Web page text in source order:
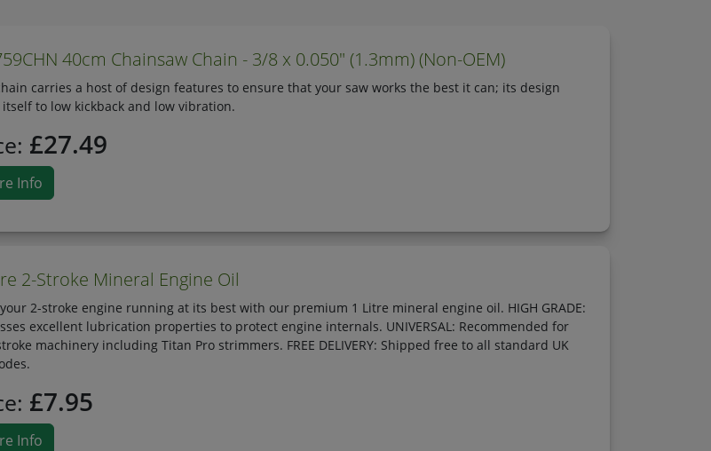
40cm Chainsaw Chain - 3/8 x 0.050" (1.3mm) (Non-OEM)
carries a host of design features to ensure that your saw works the best it can; its design
to low kickback and low vibration.
£27.49
Info
2-Stroke Mineral Engine Oil
2-stroke engine running at its best with our premium 1 Litre mineral engine oil. HIGH GRADE:
excellent lubrication properties to protect engine internals. UNIVERSAL: Recommended for
machinery including Titan Pro strimmers. FREE DELIVERY: Shipped free to all standard UK
£7.95
Info